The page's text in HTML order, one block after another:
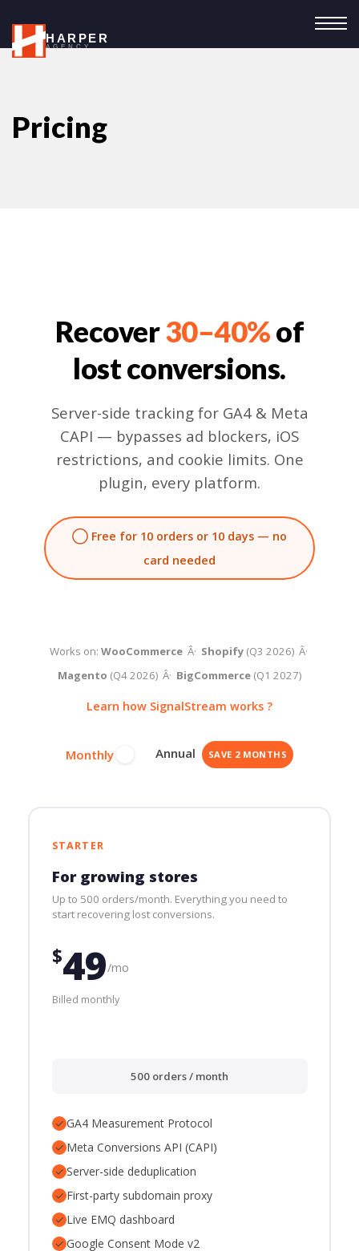
HARPER
AGENCY
Pricing
Recover30–40%of
lost conversions.
Server-side tracking for GA4 & Meta
CAPI — bypasses ad blockers, iOS
restrictions, and cookie limits. One
plugin, every platform.
◯ Free for 10 orders or 10 days — no
card needed
Works on: WooCommerceÂ· Shopify(Q3 2026) Â·
Magento (Q4 2026) Â· BigCommerce (Q1 2027)
Learn how SignalStream works ?
Monthly Annual SAVE 2 MONTHS
STARTER
For growing stores
Up to 500 orders/month. Everything you need to
start recovering lost conversions.
$49/mo
Billed monthly
500 orders / month
✓GA4 Measurement Protocol
✓Meta Conversions API (CAPI)
✓Server-side deduplication
✓First-party subdomain proxy
✓Live EMQ dashboard
✓Google Consent Mode v2